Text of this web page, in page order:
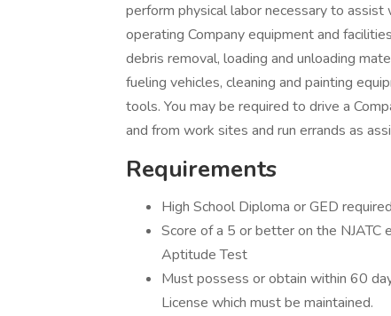
perform physical labor necessary to assist
operating Company equipment and
debris removal, loading and unloading
fueling vehicles, cleaning and painting
tools. You may be required to drive a
and from work sites and run errands as
Requirements
High School Diploma or GED
Score of a 5 or better on the NJATC
Aptitude Test
Must possess or obtain within 60
License which must be maintained.